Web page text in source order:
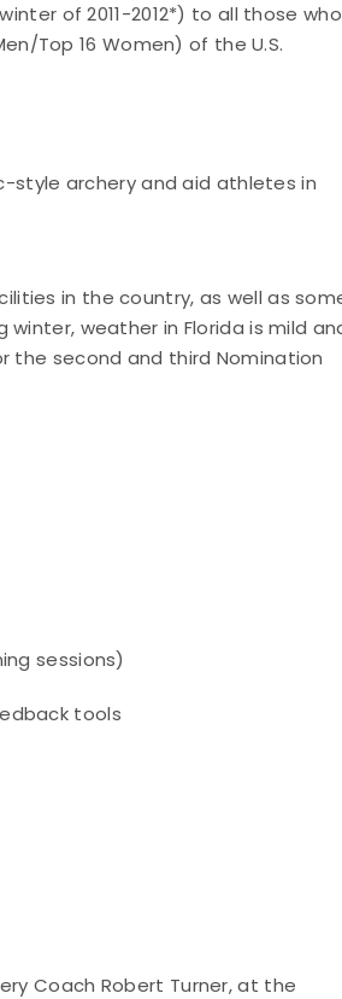
of 2011-2012*) to all those who
Top 16 Women) of the U.S.
style archery and aid athletes in
in the country, as well as
weather in Florida is mild
second and third Nomination
sessions)
tools
Coach Robert Turner, at the